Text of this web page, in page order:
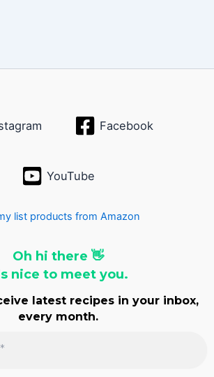
Facebook
YouTube
list products from Amazon
Oh hi there 👋
nice to meet you.
latest recipes in your inbox,
every month.